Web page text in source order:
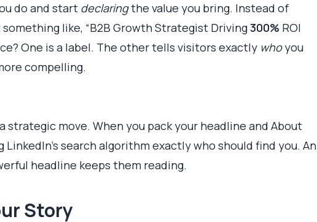
do and start declaringthe value you bring. Instead of
like, “B2B Growth Strategist Driving300% ROI
One is a label. The other tells visitors exactly whoyou
compelling.
move. When you pack your headline and About
search algorithm exactly who should find you. An
headline keeps them reading.
Story